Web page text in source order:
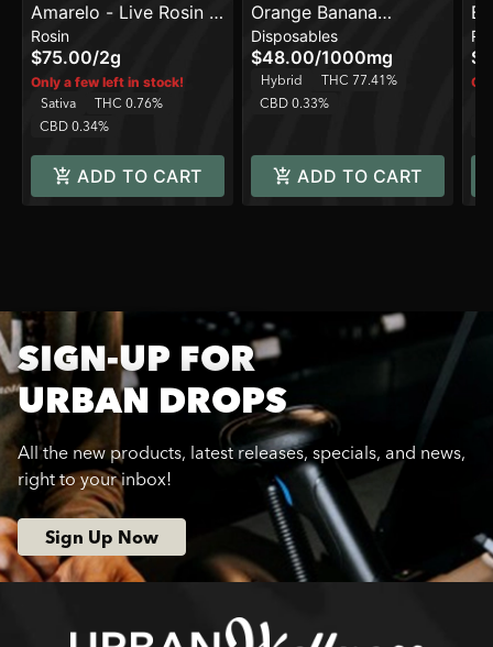
Amarelo - Live Rosin -
90-120u [2g]
Rosin
$75.00/2g
Only a few left in stock!
Sativa
THC 0.76%
CBD 0.34%
ADD TO CART
Orange Banana
[1000mg] - Live Rosin
AIO Cart
Disposables
$48.00/1000mg
Hybrid
THC 77.41%
CBD 0.33%
ADD TO CART
SIGN-UP FOR
URBAN DROPS
All the new products, latest releases, specials, and news,
right to your inbox!
Sign Up Now